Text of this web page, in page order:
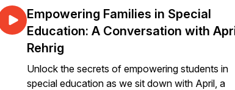
Empowering Families in Special
Education: A Conversation with
Rehrig
Unlock the secrets of empowering students in
special education as we sit down with April, a